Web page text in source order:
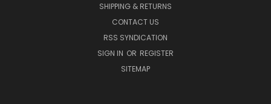
SHIPPING & RETURNS
CONTACT US
RSS SYNDICATION
SIGN IN OR REGISTER
SITEMAP